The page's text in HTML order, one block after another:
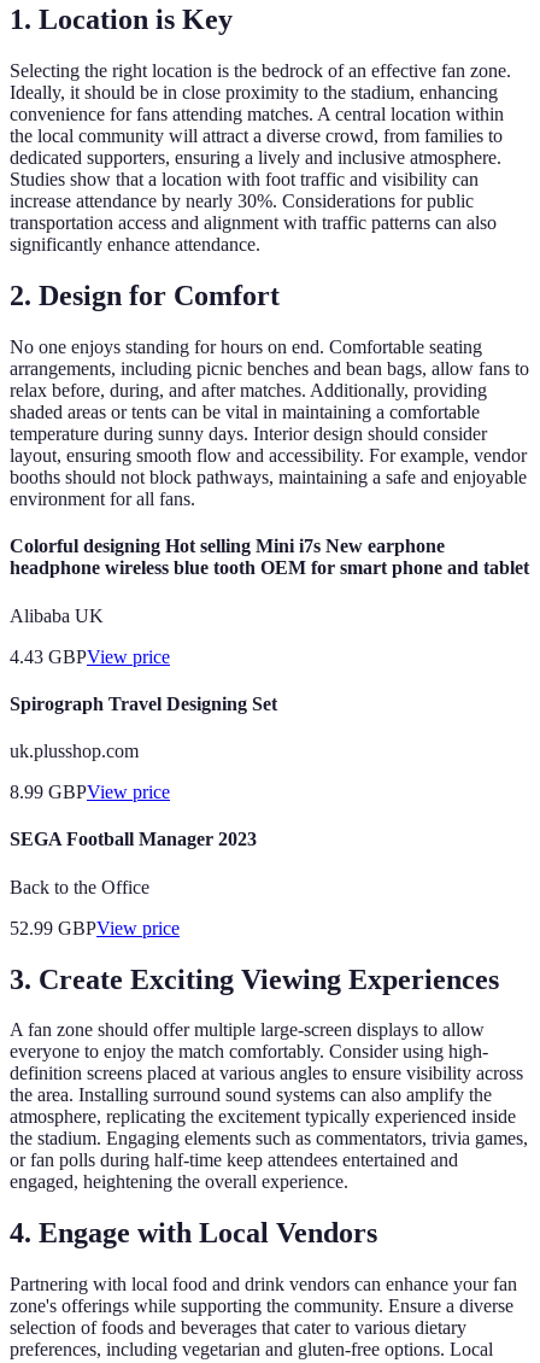
1. Location is Key
Selecting the right location is the bedrock of an effective fan zone.
Ideally, it should be in close proximity to the stadium, enhancing
convenience for fans attending matches. A central location within
the local community will attract a diverse crowd, from families to
dedicated supporters, ensuring a lively and inclusive atmosphere.
Studies show that a location with foot traffic and visibility can
increase attendance by nearly 30%. Considerations for public
transportation access and alignment with traffic patterns can also
significantly enhance attendance.
2. Design for Comfort
No one enjoys standing for hours on end. Comfortable seating
arrangements, including picnic benches and bean bags, allow fans to
relax before, during, and after matches. Additionally, providing
shaded areas or tents can be vital in maintaining a comfortable
temperature during sunny days. Interior design should consider
layout, ensuring smooth flow and accessibility. For example, vendor
booths should not block pathways, maintaining a safe and enjoyable
environment for all fans.
Colorful designing Hot selling Mini i7s New earphone
headphone wireless blue tooth OEM for smart phone and tablet
Alibaba UK
4.43 GBPView price
Spirograph Travel Designing Set
uk.plusshop.com
8.99 GBPView price
SEGA Football Manager 2023
Back to the Office
52.99 GBPView price
3. Create Exciting Viewing Experiences
A fan zone should offer multiple large-screen displays to allow
everyone to enjoy the match comfortably. Consider using high-
definition screens placed at various angles to ensure visibility across
the area. Installing surround sound systems can also amplify the
atmosphere, replicating the excitement typically experienced inside
the stadium. Engaging elements such as commentators, trivia games,
or fan polls during half-time keep attendees entertained and
engaged, heightening the overall experience.
4. Engage with Local Vendors
Partnering with local food and drink vendors can enhance your fan
zone's offerings while supporting the community. Ensure a diverse
selection of foods and beverages that cater to various dietary
preferences, including vegetarian and gluten-free options. Local